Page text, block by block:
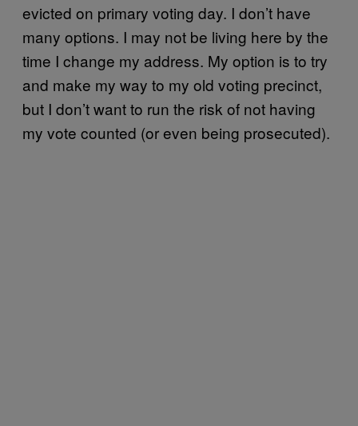
evicted on primary voting day. I don’t have
many options. I may not be living here by the
time I change my address. My option is to try
and make my way to my old voting precinct,
but I don’t want to run the risk of not having
my vote counted (or even being prosecuted).